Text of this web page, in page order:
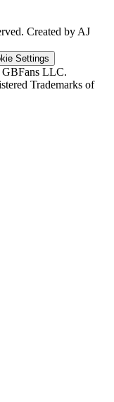
Created by AJ
Settings
GBFans LLC.
Trademarks of